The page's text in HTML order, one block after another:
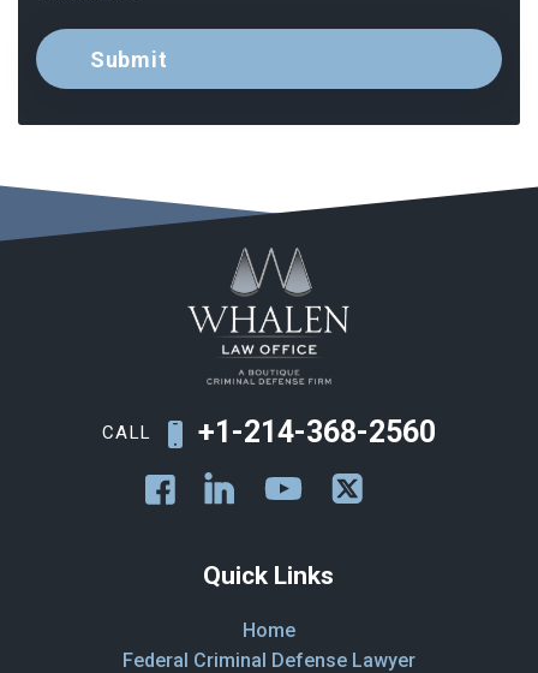
CALL +1-214-368-2560
Quick Links
Home
Federal Criminal Defense Lawyer